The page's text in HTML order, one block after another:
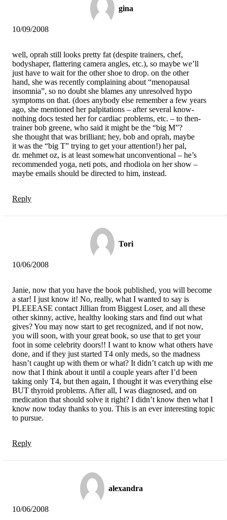
gina
10/09/2008
well, oprah still looks pretty fat (despite trainers, chef,
bodyshaper, flattering camera angles, etc.), so maybe we’ll
just have to wait for the other shoe to drop. on the other
hand, she was recently complaining about “menopausal
insomnia”, so no doubt she blames any unresolved hypo
symptoms on that. (does anybody else remember a few years
ago, she mentioned her palpitations – after several know-
nothing docs tested her for cardiac problems, etc. – to then-
trainer bob greene, who said it might be the “big M”?
she thought that was brilliant; hey, bob and oprah, maybe
it was the “big T” trying to get your attention!) her pal,
dr. mehmet oz, is at least somewhat unconventional – he’s
recommended yoga, neti pots, and rhodiola on her show –
maybe emails should be directed to him, instead.
Reply
Tori
10/06/2008
Janie, now that you have the book published, you will become
a star! I just know it! No, really, what I wanted to say is
PLEEEASE contact Jillian from Biggest Loser, and all these
other skinny, active, healthy looking stars and find out what
gives? You may now start to get recognized, and if not now,
you will soon, with your great book, so use that to get your
foot in some celebrity doors!! I want to know what others have
done, and if they just started T4 only meds, so the madness
hasn’t caught up with them or what? It didn’t catch up with me
now that I think about it until a couple years after I’d been
taking only T4, but then again, I thought it was everything else
BUT thyroid problems. After all, I was diagnosed, and on
medication that should solve it right? I didn’t know then what I
know now today thanks to you. This is an ever interesting topic
to pursue.
Reply
alexandra
10/06/2008